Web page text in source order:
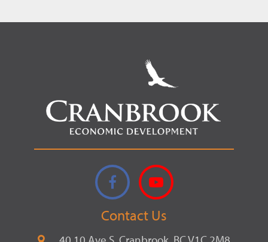
FacebookYouTube
Contact Us